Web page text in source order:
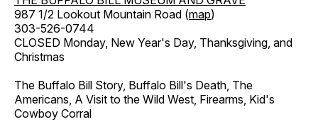
987 1/2 Lookout Mountain Road (map)
303-526-0744
CLOSED Monday, New Year's Day, Thanksgiving, and
Christmas
The Buffalo Bill Story, Buffalo Bill's Death, The
Americans, A Visit to the Wild West, Firearms, Kid's
Cowboy Corral